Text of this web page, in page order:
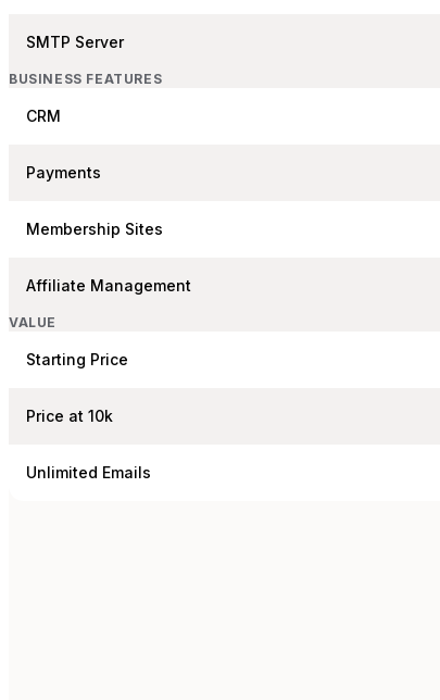
SMTP Server
BUSINESS FEATURES
CRM
Payments
Membership Sites
Affiliate Management
VALUE
Starting Price
Price at 10k
Unlimited Emails